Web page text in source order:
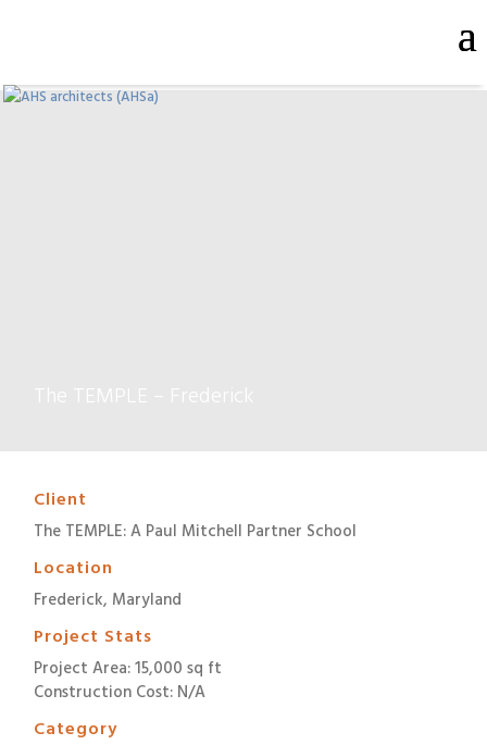
Client
The TEMPLE: A Paul Mitchell Partner School
Location
Frederick, Maryland
Project Stats
Project Area: 15,000 sq ft
Construction Cost: N/A
Category